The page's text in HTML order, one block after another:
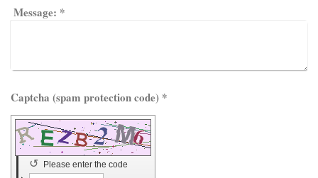
Message: *
Captcha (spam protection code) *
Please enter the code
↺